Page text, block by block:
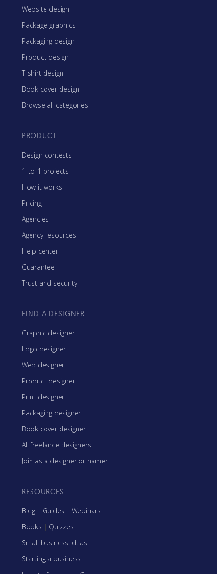
Website design
Package graphics
Packaging design
Product design
T-shirt design
Book cover design
Browse all categories
PRODUCT
Design contests
1-to-1 projects
How it works
Pricing
Agencies
Agency resources
Help center
Guarantee
Trust and security
FIND A DESIGNER
Graphic designer
Logo designer
Web designer
Product designer
Print designer
Packaging designer
Book cover designer
All freelance designers
Join as a designer or namer
RESOURCES
Blog | Guides | Webinars
Books | Quizzes
Small business ideas
Starting a business